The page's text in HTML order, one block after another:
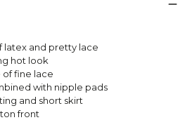
latex and pretty lace
hot look
of fine lace
with nipple pads
and short skirt
front